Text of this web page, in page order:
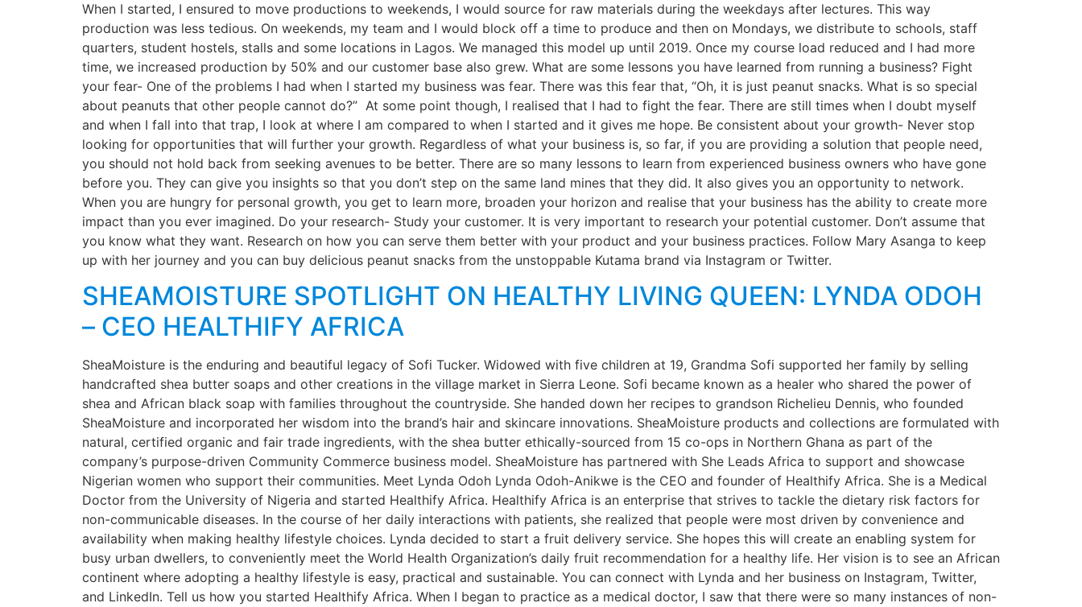
When I started, I ensured to move productions to weekends, I would source for raw materials during the weekdays after lectures. This way
production was less tedious. On weekends, my team and I would block off a time to produce and then on Mondays, we distribute to schools, staff
quarters, student hostels, stalls and some locations in Lagos. We managed this model up until 2019. Once my course load reduced and I had more
time, we increased production by 50% and our customer base also grew. What are some lessons you have learned from running a business? Fight
your fear- One of the problems I had when I started my business was fear. There was this fear that, “Oh, it is just peanut snacks. What is so special
about peanuts that other people cannot do?” At some point though, I realised that I had to fight the fear. There are still times when I doubt myself
and when I fall into that trap, I look at where I am compared to when I started and it gives me hope. Be consistent about your growth- Never stop
looking for opportunities that will further your growth. Regardless of what your business is, so far, if you are providing a solution that people need,
you should not hold back from seeking avenues to be better. There are so many lessons to learn from experienced business owners who have gone
before you. They can give you insights so that you don’t step on the same land mines that they did. It also gives you an opportunity to network.
When you are hungry for personal growth, you get to learn more, broaden your horizon and realise that your business has the ability to create more
impact than you ever imagined. Do your research- Study your customer. It is very important to research your potential customer. Don’t assume that
you know what they want. Research on how you can serve them better with your product and your business practices. Follow Mary Asanga to keep
up with her journey and you can buy delicious peanut snacks from the unstoppable Kutama brand via Instagram or Twitter.
SHEAMOISTURE SPOTLIGHT ON HEALTHY LIVING QUEEN: LYNDA ODOH
– CEO HEALTHIFY AFRICA
SheaMoisture is the enduring and beautiful legacy of Sofi Tucker. Widowed with five children at 19, Grandma Sofi supported her family by selling
handcrafted shea butter soaps and other creations in the village market in Sierra Leone. Sofi became known as a healer who shared the power of
shea and African black soap with families throughout the countryside. She handed down her recipes to grandson Richelieu Dennis, who founded
SheaMoisture and incorporated her wisdom into the brand’s hair and skincare innovations. SheaMoisture products and collections are formulated with
natural, certified organic and fair trade ingredients, with the shea butter ethically-sourced from 15 co-ops in Northern Ghana as part of the
company’s purpose-driven Community Commerce business model. SheaMoisture has partnered with She Leads Africa to support and showcase
Nigerian women who support their communities. Meet Lynda Odoh Lynda Odoh-Anikwe is the CEO and founder of Healthify Africa. She is a Medical
Doctor from the University of Nigeria and started Healthify Africa. Healthify Africa is an enterprise that strives to tackle the dietary risk factors for
non-communicable diseases. In the course of her daily interactions with patients, she realized that people were most driven by convenience and
availability when making healthy lifestyle choices. Lynda decided to start a fruit delivery service. She hopes this will create an enabling system for
busy urban dwellers, to conveniently meet the World Health Organization’s daily fruit recommendation for a healthy life. Her vision is to see an African
continent where adopting a healthy lifestyle is easy, practical and sustainable. You can connect with Lynda and her business on Instagram, Twitter,
and LinkedIn. Tell us how you started Healthify Africa. When I began to practice as a medical doctor, I saw that there were so many instances of non-